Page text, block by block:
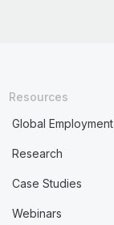
Resources
Global
Research
Case Studies
Webinars